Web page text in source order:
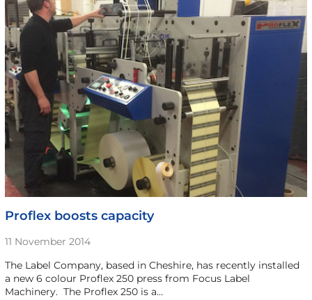
Proflex boosts capacity
11 November 2014
The Label Company, based in Cheshire, has recently installed
a new 6 colour Proflex 250 press from Focus Label
Machinery. The Proflex 250 is a…